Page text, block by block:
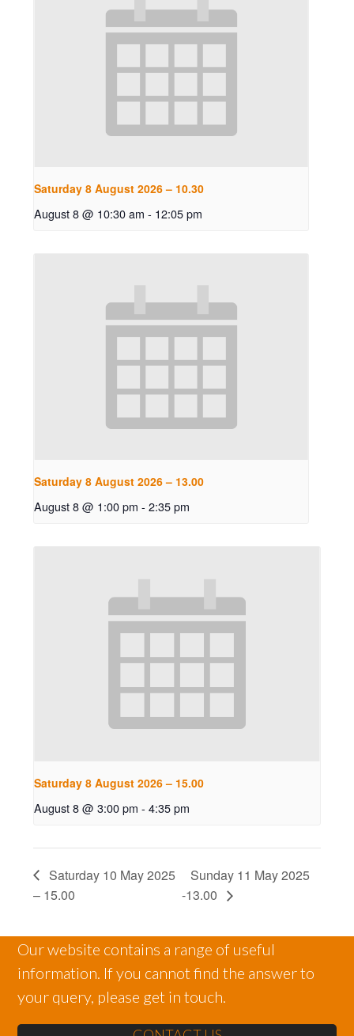
Saturday 8 August 2026 – 10.30
August 8 @ 10:30 am - 12:05 pm
Saturday 8 August 2026 – 13.00
August 8 @ 1:00 pm - 2:35 pm
Saturday 8 August 2026 – 15.00
August 8 @ 3:00 pm - 4:35 pm
Saturday 10 May 2025
– 15.00
Sunday 11 May 2025
-13.00
Our website contains a range of useful
information. If you cannot find the answer to
your query, please get in touch.